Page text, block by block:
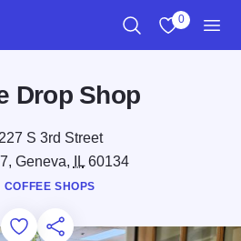
0
Drop Shop
S 3rd Street
Geneva,
IL60134
COFFEE SHOPS
Add to Favorites
Save for Later
Share this